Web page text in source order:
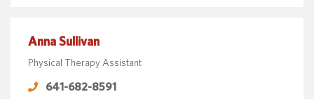
Anna Sullivan
Physical Therapy Assistant
641-682-8591